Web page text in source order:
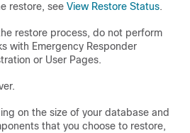
restore, see View Restore Status.
restore process, do not perform
with Emergency Responder
or User Pages.
on the size of your database and
that you choose to restore,